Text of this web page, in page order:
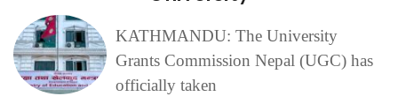
KATHMANDU: The University
Grants Commission Nepal (UGC) has
officially taken